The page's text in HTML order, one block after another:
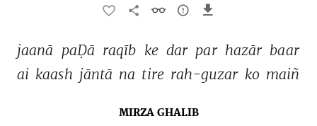
jaanā paḌā raqīb ke dar par hazār baar
ai kaash jāntā na tire rah-guzar ko maiñ
MIRZA GHALIB